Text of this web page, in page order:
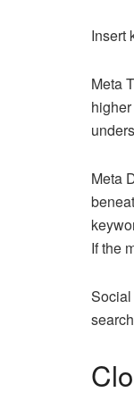
Insert
Meta
Meta
If the